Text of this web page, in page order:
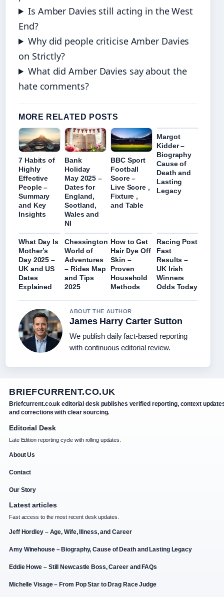
Is Amber Davies still acting in the West
End?
Why did people criticise Amber Davies
on Strictly?
What did Amber Davies say about the
hate comments?
MORE RELATED POSTS
7 Habits of
Highly
Effective
People –
Summary
and Key
Insights
Bank
Holiday
May 2025 –
Dates for
England,
Scotland,
Wales and
NI
BBC Sport
Football
Score –
Live Score ,
Fixture ,
and Table
Margot
Kidder –
Biography
Cause of
Death and
Lasting
Legacy
What Day Is
Mother’s
Day 2025 –
UK and US
Dates
Explained
Chessington
World of
Adventures
– Rides Map
and Tips
2025
How to Get
Hair Dye Off
Skin –
Proven
Household
Methods
Racing Post
Fast
Results –
UK Irish
Winners
Odds Today
ABOUT THE AUTHOR
James Harry Carter Sutton
We publish daily fact-based reporting
with continuous editorial review.
BRIEFCURRENT.CO.UK
Briefcurrent.co.uk editorial desk publishes verified reporting, context
and corrections with clear sourcing.
Editorial Desk
Late Edition reporting cycle with rolling updates.
About Us
Contact
Our Story
Latest articles
Fast access to the most recent desk updates.
Jeff Hordley – Age, Wife, Illness, and Career
Amy Winehouse – Biography, Cause of Death and Lasting Legacy
Eddie Howe – Still Newcastle Boss, Career and FAQs
Michelle Visage – From Pop Star to Drag Race Judge